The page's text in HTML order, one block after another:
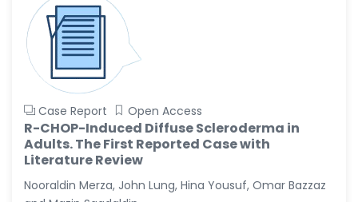
Vijaya Ravinayagam
-Saudi Arabia
Narendra Kumar Verma
-United States
Firas Alali
-Iraq
Huanhuan Joyce Chen
Case Report Open Access
R-CHOP-Induced Diffuse Scleroderma in
Adults. The First Reported Case with
Literature Review
Nooraldin Merza, John Lung, Hina Yousuf, Omar Bazzaz